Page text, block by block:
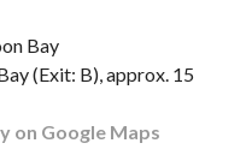
Bay
(Exit: B), approx. 15
on Google Maps